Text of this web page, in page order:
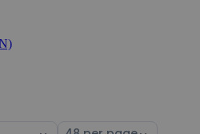
Select